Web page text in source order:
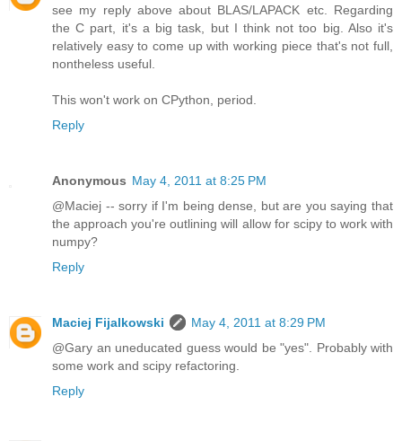
see my reply above about BLAS/LAPACK etc. Regarding
the C part, it's a big task, but I think not too big. Also it's
relatively easy to come up with working piece that's not full,
nontheless useful.
This won't work on CPython, period.
Reply
Anonymous May 4, 2011 at 8:25 PM
@Maciej -- sorry if I'm being dense, but are you saying that
the approach you're outlining will allow for scipy to work with
numpy?
Reply
Maciej Fijalkowski
May 4, 2011 at 8:29 PM
@Gary an uneducated guess would be "yes". Probably with
some work and scipy refactoring.
Reply